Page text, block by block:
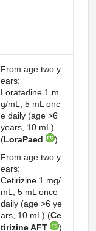
From age two y
ears:
Loratadine 1 m
g/mL, 5 mL onc
e daily (age >6
years, 10 mL)
(LoraPaed
)
From age two y
ears:
Cetirizine 1 mg/
mL, 5 mL once
daily (age >6 ye
ars, 10 mL) (Ce
tirizine AFT
)